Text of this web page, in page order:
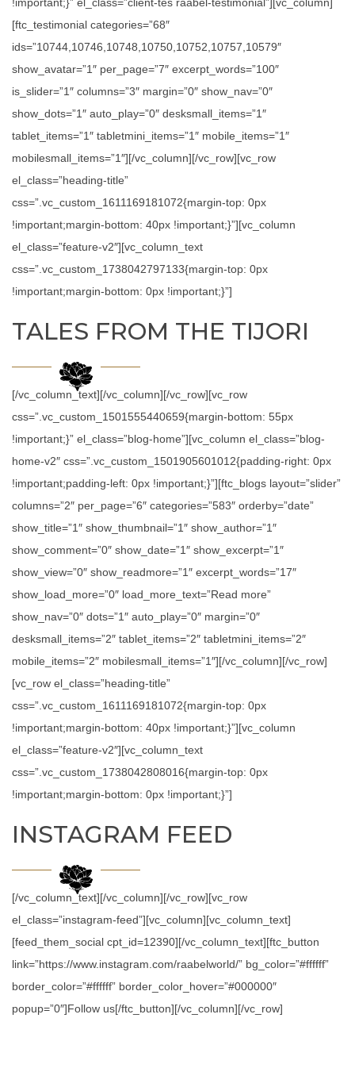
[ftc_testimonial categories=”68″
ids=”10744,10746,10748,10750,10752,10757,10579″
show_avatar=”1″ per_page=”7″ excerpt_words=”100″
is_slider=”1″ columns=”3″ margin=”0″ show_nav=”0″
show_dots=”1″ auto_play=”0″ desksmall_items=”1″
tablet_items=”1″ tabletmini_items=”1″ mobile_items=”1″
mobilesmall_items=”1″][/vc_column][/vc_row][vc_row
el_class=”heading-title”
css=”.vc_custom_1611169181072{margin-top: 0px
!important;margin-bottom: 40px !important;}”][vc_column
el_class=”feature-v2″][vc_column_text
css=”.vc_custom_1738042797133{margin-top: 0px
!important;margin-bottom: 0px !important;}”]
TALES FROM THE TIJORI
[/vc_column_text][/vc_column][/vc_row][vc_row
css=”.vc_custom_1501555440659{margin-bottom: 55px
!important;}” el_class=”blog-home”][vc_column el_class=”blog-
home-v2″ css=”.vc_custom_1501905601012{padding-right: 0px
!important;padding-left: 0px !important;}”][ftc_blogs layout=”slider”
columns=”2″ per_page=”6″ categories=”583″ orderby=”date”
show_title=”1″ show_thumbnail=”1″ show_author=”1″
show_comment=”0″ show_date=”1″ show_excerpt=”1″
show_view=”0″ show_readmore=”1″ excerpt_words=”17″
show_load_more=”0″ load_more_text=”Read more”
show_nav=”0″ dots=”1″ auto_play=”0″ margin=”0″
desksmall_items=”2″ tablet_items=”2″ tabletmini_items=”2″
mobile_items=”2″ mobilesmall_items=”1″][/vc_column][/vc_row]
[vc_row el_class=”heading-title”
css=”.vc_custom_1611169181072{margin-top: 0px
!important;margin-bottom: 40px !important;}”][vc_column
el_class=”feature-v2″][vc_column_text
css=”.vc_custom_1738042808016{margin-top: 0px
!important;margin-bottom: 0px !important;}”]
INSTAGRAM FEED
[/vc_column_text][/vc_column][/vc_row][vc_row
el_class=”instagram-feed”][vc_column][vc_column_text]
[feed_them_social cpt_id=12390][/vc_column_text][ftc_button
link=”https://www.instagram.com/raabelworld/” bg_color=”#ffffff”
border_color=”#ffffff” border_color_hover=”#000000″
popup=”0″]Follow us[/ftc_button][/vc_column][/vc_row]